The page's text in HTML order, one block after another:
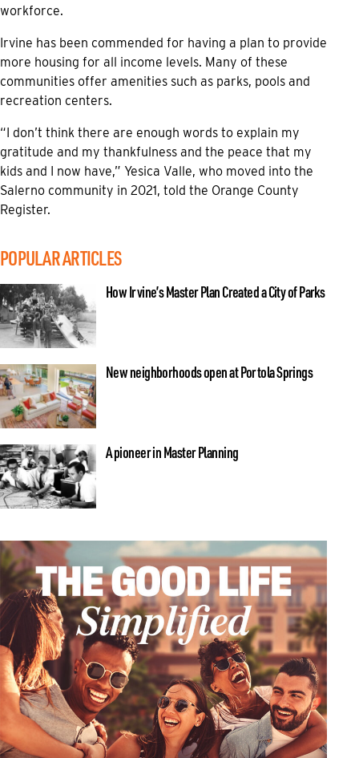
workforce.
Irvine has been commended for having a plan to provide
more housing for all income levels. Many of these
communities offer amenities such as parks, pools and
recreation centers.
“I don’t think there are enough words to explain my
gratitude and my thankfulness and the peace that my
kids and I now have,” Yesica Valle, who moved into the
Salerno community in 2021, told the Orange County
Register.
POPULAR ARTICLES
How Irvine’s Master Plan Created a City of Parks
New neighborhoods open at Portola Springs
A pioneer in Master Planning